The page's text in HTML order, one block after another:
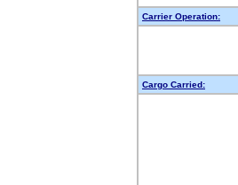
Carrier Operation:
Cargo Carried: